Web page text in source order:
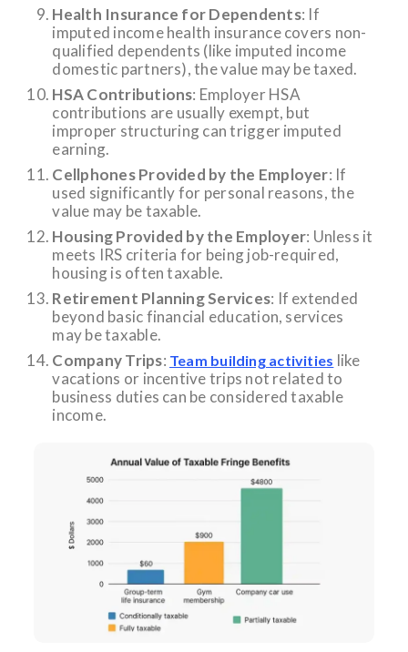
Health Insurance for Dependents: If
imputed income health insurance covers non-
qualified dependents (like imputed income
domestic partners), the value may be taxed.
HSA Contributions: Employer HSA
contributions are usually exempt, but
improper structuring can trigger imputed
earning.
Cellphones Provided by the Employer: If
used significantly for personal reasons, the
value may be taxable.
Housing Provided by the Employer: Unless it
meets IRS criteria for being job-required,
housing is often taxable.
Retirement Planning Services: If extended
beyond basic financial education, services
may be taxable.
Company Trips: Team building activities like
vacations or incentive trips not related to
business duties can be considered taxable
income.